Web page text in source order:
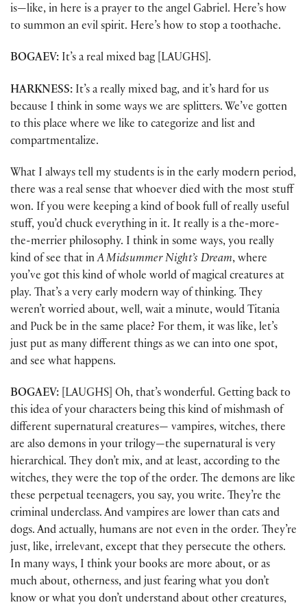
is—like, in here is a prayer to the angel Gabriel. Here’s how
to summon an evil spirit. Here’s how to stop a toothache.
BOGAEV: It’s a real mixed bag [LAUGHS].
HARKNESS: It’s a really mixed bag, and it’s hard for us
because I think in some ways we are splitters. We’ve gotten
to this place where we like to categorize and list and
compartmentalize.
What I always tell my students is in the early modern period,
there was a real sense that whoever died with the most stuff
won. If you were keeping a kind of book full of really useful
stuff, you’d chuck everything in it. It really is a the-more-
the-merrier philosophy. I think in some ways, you really
kind of see that inA Midsummer Night’s Dream, where
you’ve got this kind of whole world of magical creatures at
play. That’s a very early modern way of thinking. They
weren’t worried about, well, wait a minute, would Titania
and Puck be in the same place? For them, it was like, let’s
just put as many different things as we can into one spot,
and see what happens.
BOGAEV: [LAUGHS] Oh, that’s wonderful. Getting back to
this idea of your characters being this kind of mishmash of
different supernatural creatures— vampires, witches, there
are also demons in your trilogy—the supernatural is very
hierarchical. They don’t mix, and at least, according to the
witches, they were the top of the order. The demons are like
these perpetual teenagers, you say, you write. They’re the
criminal underclass. And vampires are lower than cats and
dogs. And actually, humans are not even in the order. They’re
just, like, irrelevant, except that they persecute the others.
In many ways, I think your books are more about, or as
much about, otherness, and just fearing what you don’t
know or what you don’t understand about other creatures,